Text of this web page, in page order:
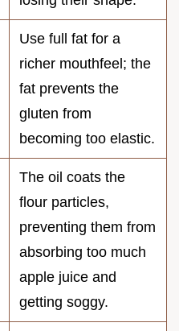
Use full fat for a
richer mouthfeel; the
fat prevents the
gluten from
becoming too elastic.
The oil coats the
flour particles,
preventing them from
absorbing too much
apple juice and
getting soggy.